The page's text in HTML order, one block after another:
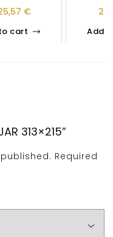
€
cart Add
313×215”
Required